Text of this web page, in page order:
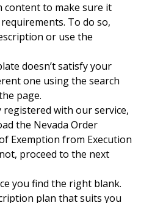
content to make sure it
To do so,
or use the
doesn’t satisfy your
one using the search
page.
registered with our service,
the Nevada Order
Exemption from Execution
proceed to the next
you find the right blank.
plan that suits you